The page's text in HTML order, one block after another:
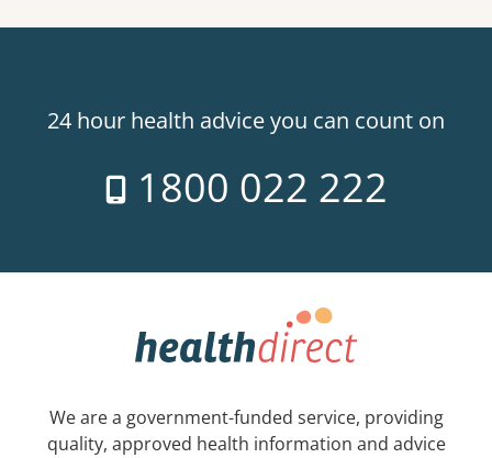
24 hour health advice you can count on
1800 022 222
We are a government-funded service, providing
quality, approved health information and advice